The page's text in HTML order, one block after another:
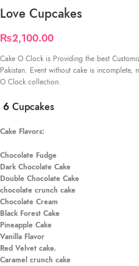
Love Cupcakes
₨2,100.00
Cake O Clock is Providing the best
Pakistan. Event without cake is incomplete,
O Clock collection.
6 Cupcakes
Cake Flavors:
Chocolate Fudge
Dark Chocolate Cake
Double Chocolate Cake
chocolate crunch cake
Chocolate Cream
Black Forest Cake
Pineapple Cake
Vanilla Flavor
Red Velvet cake.
Caramel crunch cake